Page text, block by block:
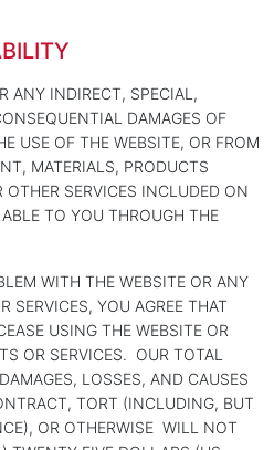
ANY INDIRECT, SPECIAL,
DAMAGES OF
USE OF THE WEBSITE, OR FROM
MATERIALS, PRODUCTS
SERVICES INCLUDED ON
TO YOU THROUGH THE
WITH THE WEBSITE OR ANY
SERVICES, YOU AGREE THAT
USING THE WEBSITE OR
OR SERVICES. OUR TOTAL
LOSSES, AND CAUSES
TORT (INCLUDING, BUT
OR OTHERWISE WILL NOT